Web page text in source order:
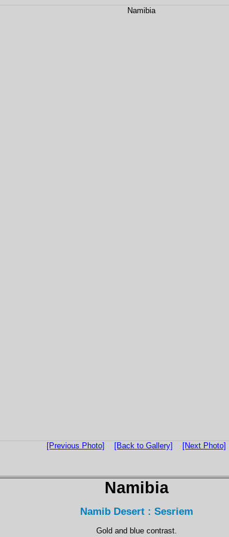
[Previous Photo] [Back to Gallery] [Next Photo]
Namibia
Namib Desert : Sesriem
Gold and blue contrast.